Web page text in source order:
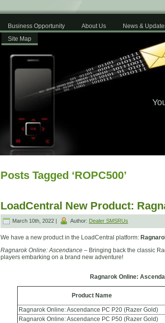
Business Opportunity About Us News &
Site Map
Posts Tagged ‘ROPC500’
LoadCentral New Product:
March 10th, 2022 | Author: Dealer SMSRUs
We have a new product in the LoadCentral platform:
Ragnarok Online: Ascendance – Bringing back the classic
players embarking on a brand new adventure!
Ragnarok Online:
Product Name
Ragnarok Online: Ascendance PC P20 (Razer Gold)
Ragnarok Online: Ascendance PC P50 (Razer Gold)